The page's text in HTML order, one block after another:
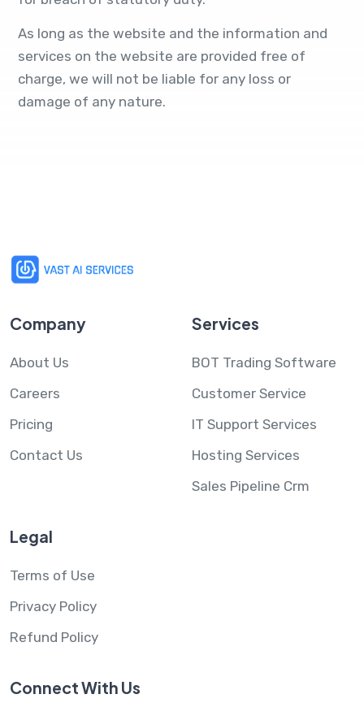
As long as the website and the information and
services on the website are provided free of
charge, we will not be liable for any loss or
damage of any nature.
Company
About Us
Careers
Pricing
Contact Us
Services
BOT Trading Software
Customer Service
IT Support Services
Hosting Services
Sales Pipeline Crm
Legal
Terms of Use
Privacy Policy
Refund Policy
Connect With Us